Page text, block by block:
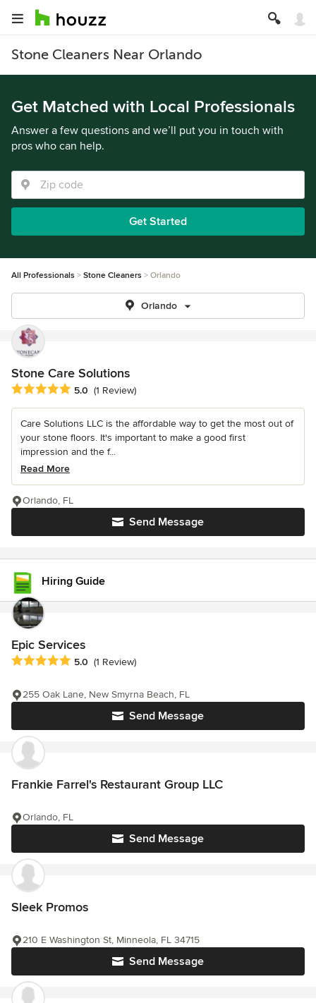
Stone Cleaners Near Orlando
Get Matched with Local Professionals
Answer a few questions and we’ll put you in touch with
pros who can help.
Get Started
All Professionals Stone Cleaners Orlando
Orlando
Stone Care Solutions
Average rating: 5 out of 5 stars
5.0 (1 Review)
Care Solutions LLC is the affordable way to get the most out of
your stone floors. It's important to make a good first
impression and the f...
Read More
Send Message
Orlando, FL
Hiring Guide
Epic Services
Average rating: 5 out of 5 stars
5.0 (1 Review)
Send Message
255 Oak Lane, New Smyrna Beach, FL
Frankie Farrel's Restaurant Group LLC
Send Message
Orlando, FL
Sleek Promos
Send Message
210 E Washington St, Minneola, FL 34715